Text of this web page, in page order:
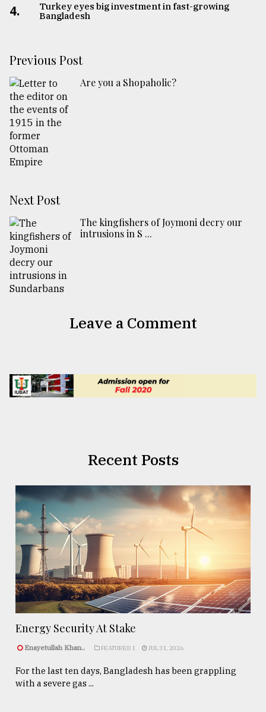
4.
Turkey eyes big investment in fast-growing
Bangladesh
Previous Post
Are you a Shopaholic?
Next Post
The kingfishers of Joymoni decry our
intrusions in S ...
Leave a Comment
Recent Posts
Energy Security At Stake
Enayetullah Khan.. FEATURED 1 JUL 31, 2026
For the last ten days, Bangladesh has been grappling
with a severe gas ...